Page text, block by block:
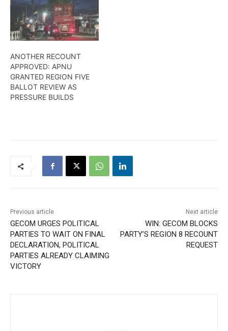
ANOTHER RECOUNT
APPROVED: APNU
GRANTED REGION FIVE
BALLOT REVIEW AS
PRESSURE BUILDS
Previous article
GECOM URGES POLITICAL
PARTIES TO WAIT ON FINAL
DECLARATION, POLITICAL
PARTIES ALREADY CLAIMING
VICTORY
Next article
WIN: GECOM BLOCKS
PARTY’S REGION 8 RECOUNT
REQUEST